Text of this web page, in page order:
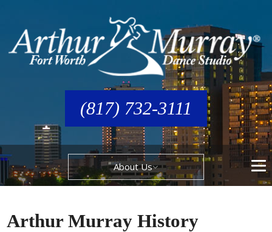
(817) 732-3111
About Us
Arthur Murray History